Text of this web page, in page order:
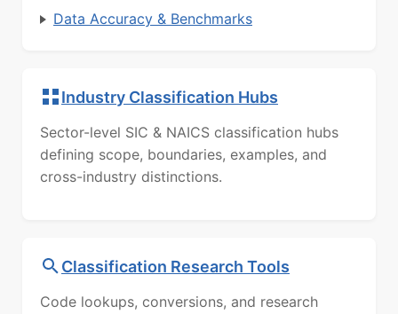
Data Accuracy & Benchmarks
Industry Classification Hubs
Sector-level SIC & NAICS classification hubs
defining scope, boundaries, examples, and
cross-industry distinctions.
Classification Research Tools
Code lookups, conversions, and research